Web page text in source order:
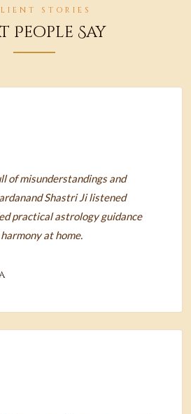
STORIES
People Say
of misunderstandings and
Shastri Ji listened
practical astrology guidance
at home.